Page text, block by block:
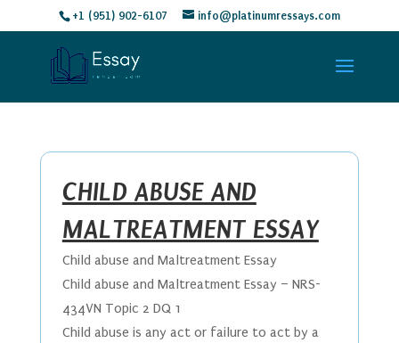
+1 (951) 902-6107 info@platinumressays.com
CHILD ABUSE AND
MALTREATMENT ESSAY
Child abuse and Maltreatment Essay
Child abuse and Maltreatment Essay – NRS-
434VN Topic 2 DQ 1
Child abuse is any act or failure to act by a